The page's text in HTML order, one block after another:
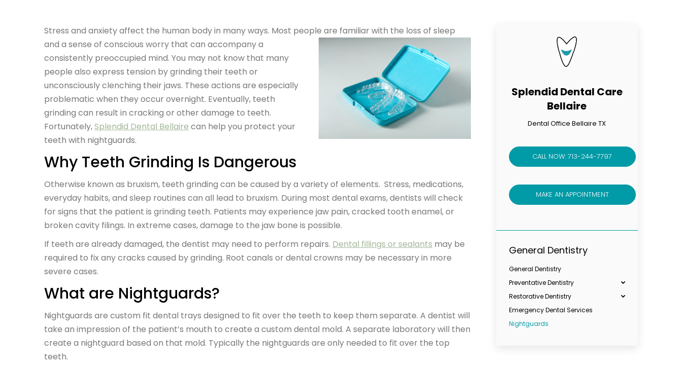
Stress and anxiety affect the human body in many ways. Most people are familiar with the loss of sleep
and a sense of conscious worry that can accompany a
consistently preoccupied mind. You may not know that many
people also express tension by grinding their teeth or
unconsciously clenching their jaws. These actions are especially
problematic when they occur overnight. Eventually, teeth
grinding can result in cracking or other damage to teeth.
Fortunately,Splendid Dental Bellaire can help you protect your
teeth with nightguards.
Why Teeth Grinding Is Dangerous
Otherwise known as bruxism, teeth grinding can be caused by a variety of elements. Stress, medications,
everyday habits, and sleep routines can all lead to bruxism. During most dental exams, dentists will check
for signs that the patient is grinding teeth. Patients may experience jaw pain, cracked tooth enamel, or
broken cavity filings. In extreme cases, damage to the jaw bone is possible.
If teeth are already damaged, the dentist may need to perform repairs. Dental fillings or sealants may be
required to fix any cracks caused by grinding. Root canals or dental crowns may be necessary in more
severe cases.
What are Nightguards?
Nightguards are custom fit dental trays designed to fit over the teeth to keep them separate. A dentist will
take an impression of the patient’s mouth to create a custom dental mold. A separate laboratory will then
create a nightguard based on that mold. Typically the nightguards are only needed to fit over the top
teeth.
Splendid Dental Care
Bellaire
Dental Office Bellaire TX
CALL NOW: 713-244-7797
MAKE AN APPOINTMENT
General Dentistry
General Dentistry
Preventative Dentistry
Restorative Dentistry
Emergency Dental Services
Nightguards